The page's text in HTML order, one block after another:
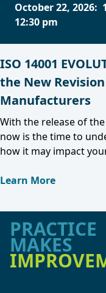
October 22, 2026:
12:30 pm
ISO 14001
the New
Manufacturers
With the release of
now is the time to
how it may impact
Learn More
PRACTICE
MAKES